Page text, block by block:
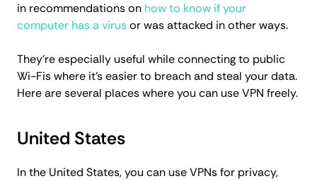
in recommendations on how to know if your
computer has a virusor was attacked in other ways.
They’re especially useful while connecting to public
Wi-Fis where it’s easier to breach and steal your data.
Here are several places where you can use VPN freely.
United States
In the United States, you can use VPNs for privacy,